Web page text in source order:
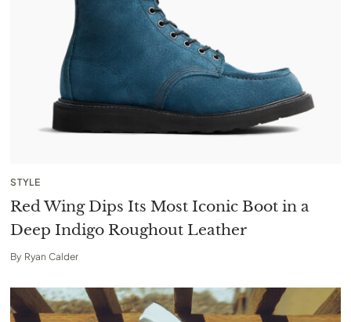
STYLE
Red Wing Dips Its Most Iconic Boot in a
Deep Indigo Roughout Leather
By Ryan Calder